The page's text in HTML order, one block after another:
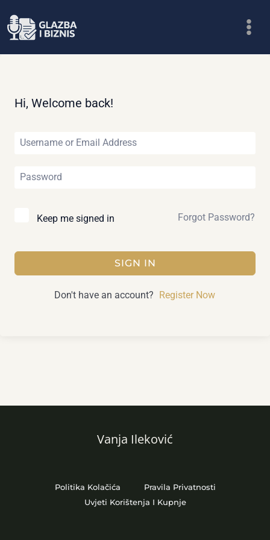
to
Hi, Welcome back!
Keep me signed in Forgot Password?
SIGN IN
Don't have an account? Register Now
Vanja Ileković
Politika Kolačića
Pravila Privatnosti
Uvjeti Korištenja I Kupnje